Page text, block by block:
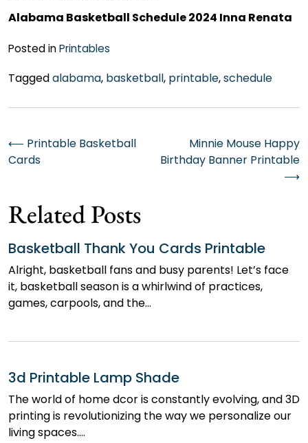
Alabama Basketball Schedule 2024 Inna Renata
Posted inPrintables
Taggedalabama, basketball, printable,schedule
Post
navigation
⟵ Printable Basketball
Cards
Minnie Mouse Happy
Birthday Banner Printable
⟶
Related Posts
Basketball Thank You Cards Printable
Alright, basketball fans and busy parents! Let’s face
it, basketball season is a whirlwind of practices,
games, carpools, and the…
3d Printable Lamp Shade
The world of home dcor is constantly evolving, and 3D
printing is revolutionizing the way we personalize our
living spaces.…